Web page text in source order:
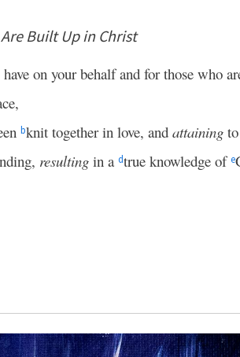
Are Built Up in Christ
on your behalf and for those who
bknit together in love, and attaining
resulting in a dtrue knowledge ofe